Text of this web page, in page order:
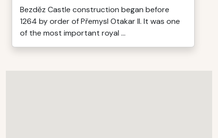
Bezděz Castle construction began before
1264 by order of Přemysl Otakar II. It was one
of the most important royal ...